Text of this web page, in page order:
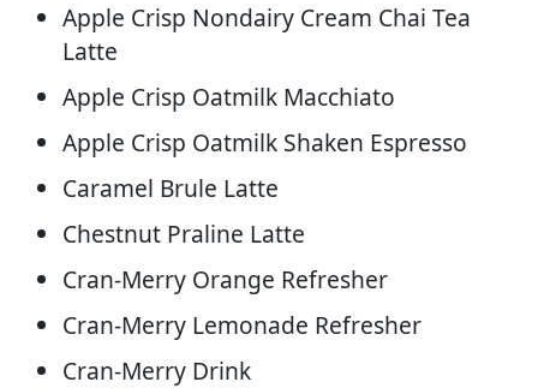
Apple Crisp Nondairy Cream Chai Tea
Latte
Apple Crisp Oatmilk Macchiato
Apple Crisp Oatmilk Shaken Espresso
Caramel Brule Latte
Chestnut Praline Latte
Cran-Merry Orange Refresher
Cran-Merry Lemonade Refresher
Cran-Merry Drink